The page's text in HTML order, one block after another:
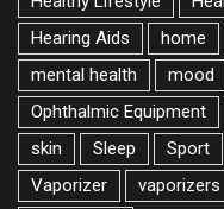
Hearing Aids
home
mental health
mood
Ophthalmic Equipment
skin
Sleep Sport
Vaporizer
vaporizers